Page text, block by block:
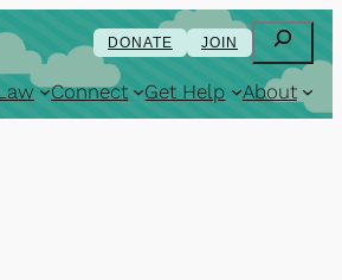
DONATE JOIN Search
Connect Get Help About